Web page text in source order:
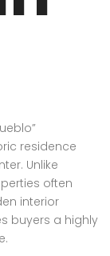
residence
Unlike
often
interior
buyers a highly